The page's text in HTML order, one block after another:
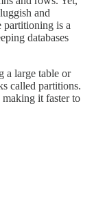
and
partitioning is a
databases
a large table or
called partitions.
it faster to